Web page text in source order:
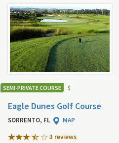
SEMI-PRIVATE COURSE $
Eagle Dunes Golf Course
SORRENTO, FL
MAP
3 reviews